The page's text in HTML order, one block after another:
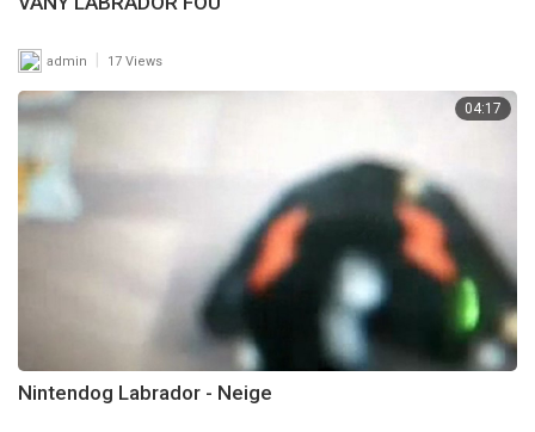
admin 17 Views
04:17
Nintendog Labrador - Neige